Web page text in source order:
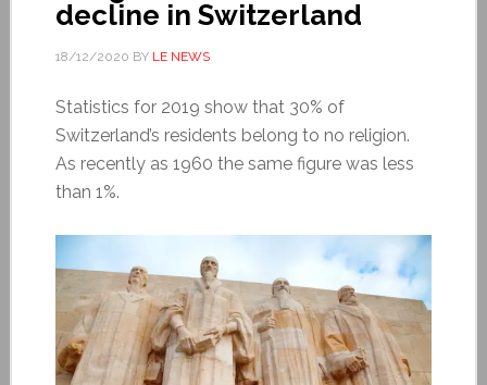
decline in Switzerland
18/12/2020 BY LE NEWS
Statistics for 2019 show that 30% of
Switzerland’s residents belong to no religion.
As recently as 1960 the same figure was less
than 1%.